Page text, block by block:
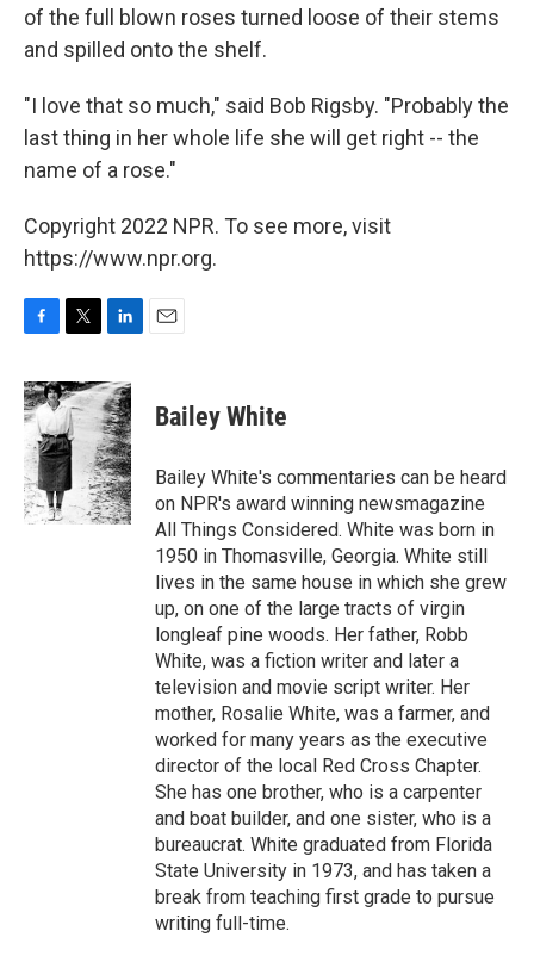
of the full blown roses turned loose of their stems
and spilled onto the shelf.
"I love that so much," said Bob Rigsby. "Probably the
last thing in her whole life she will get right -- the
name of a rose."
Copyright 2022 NPR. To see more, visit
https://www.npr.org.
c
e
b
o
o
k
i
t
t
e
r
n
k
e
d
I
n
Bailey White
Bailey White's commentaries can be heard
on NPR's award winning newsmagazine
All Things Considered. White was born in
1950 in Thomasville, Georgia. White still
lives in the same house in which she grew
up, on one of the large tracts of virgin
longleaf pine woods. Her father, Robb
White, was a fiction writer and later a
television and movie script writer. Her
mother, Rosalie White, was a farmer, and
worked for many years as the executive
director of the local Red Cross Chapter.
She has one brother, who is a carpenter
and boat builder, and one sister, who is a
bureaucrat. White graduated from Florida
State University in 1973, and has taken a
break from teaching first grade to pursue
writing full-time.